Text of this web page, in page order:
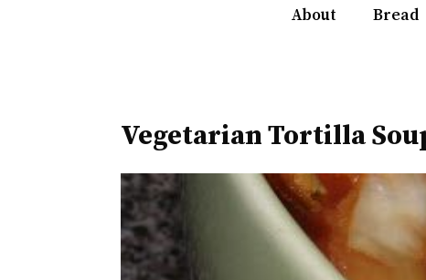
About Bread
Vegetarian Tortilla